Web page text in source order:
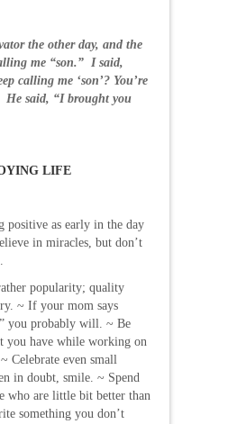
the other day, and the
me “son.” I said,
calling me ‘son’? You’re
He said, “I brought you
LIFE
positive as early in the day
in miracles, but don’t
popularity; quality
~ If your mom says
you probably will. ~ Be
you have while working on
Celebrate even small
in doubt, smile. ~ Spend
who are little bit better than
something you don’t